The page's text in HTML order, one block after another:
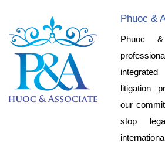
Phuoc &
Phuoc
litigation
our
stop